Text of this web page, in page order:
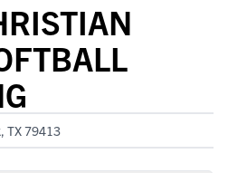
TX 79413